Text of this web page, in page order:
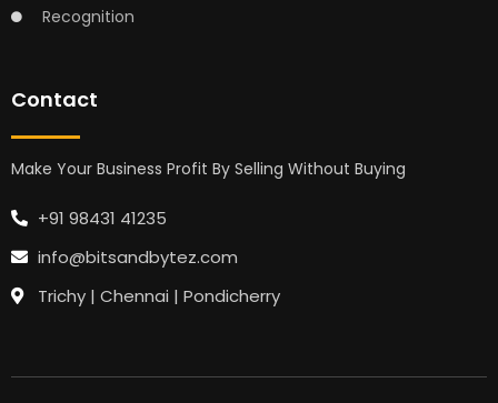
Recognition
Contact
Make Your Business Profit By Selling Without Buying
+91 98431 41235
info@bitsandbytez.com
Trichy | Chennai | Pondicherry